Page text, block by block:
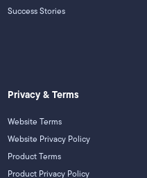
Success Stories
Privacy & Terms
Website Terms
Website Privacy Policy
Product Terms
Product Privacy Policy